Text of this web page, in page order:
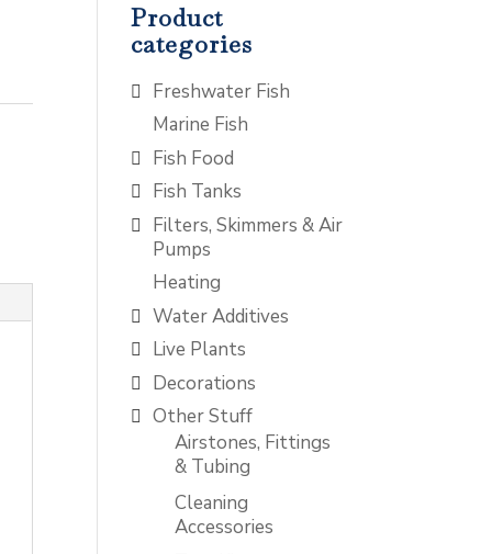
Product
categories
Freshwater Fish
Marine Fish
Fish Food
Fish Tanks
Filters, Skimmers & Air
Pumps
Heating
Water Additives
Live Plants
Decorations
Other Stuff
Airstones, Fittings
& Tubing
Cleaning
Accessories